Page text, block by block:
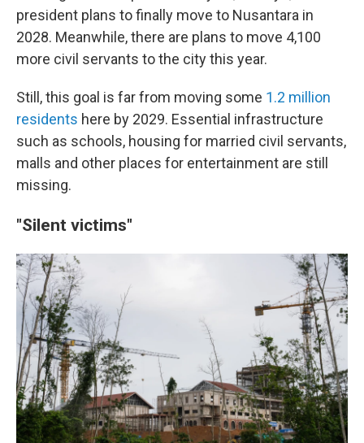
president plans to finally move to Nusantara in
2028. Meanwhile, there are plans to move 4,100
more civil servants to the city this year.
Still, this goal is far from moving some 1.2 million
residents here by 2029. Essential infrastructure
such as schools, housing for married civil servants,
malls and other places for entertainment are still
missing.
"Silent victims"